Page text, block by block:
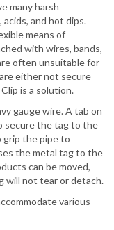
many harsh
and hot dips.
means of
with wires, bands,
often unsuitable for
either not secure
is a solution.
gauge wire. A tab on
secure the tag to the
grip the pipe to
the metal tag to the
can be moved,
will not tear or detach.
various